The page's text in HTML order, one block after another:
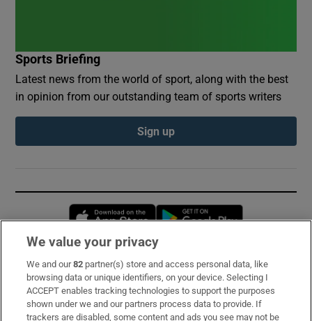
Sports Briefing
Latest news from the world of sport, along with the best
in opinion from our outstanding team of sports writers
Sign up
Opens in new window
Subscribe
Support
We value your privacy
We and our82 partner(s) store and access personal data, like
browsing data or unique identifiers, on your device. Selecting I
ACCEPT enables tracking technologies to support the purposes
shown under we and our partners process data to provide. If
trackers are disabled, some content and ads you see may not be